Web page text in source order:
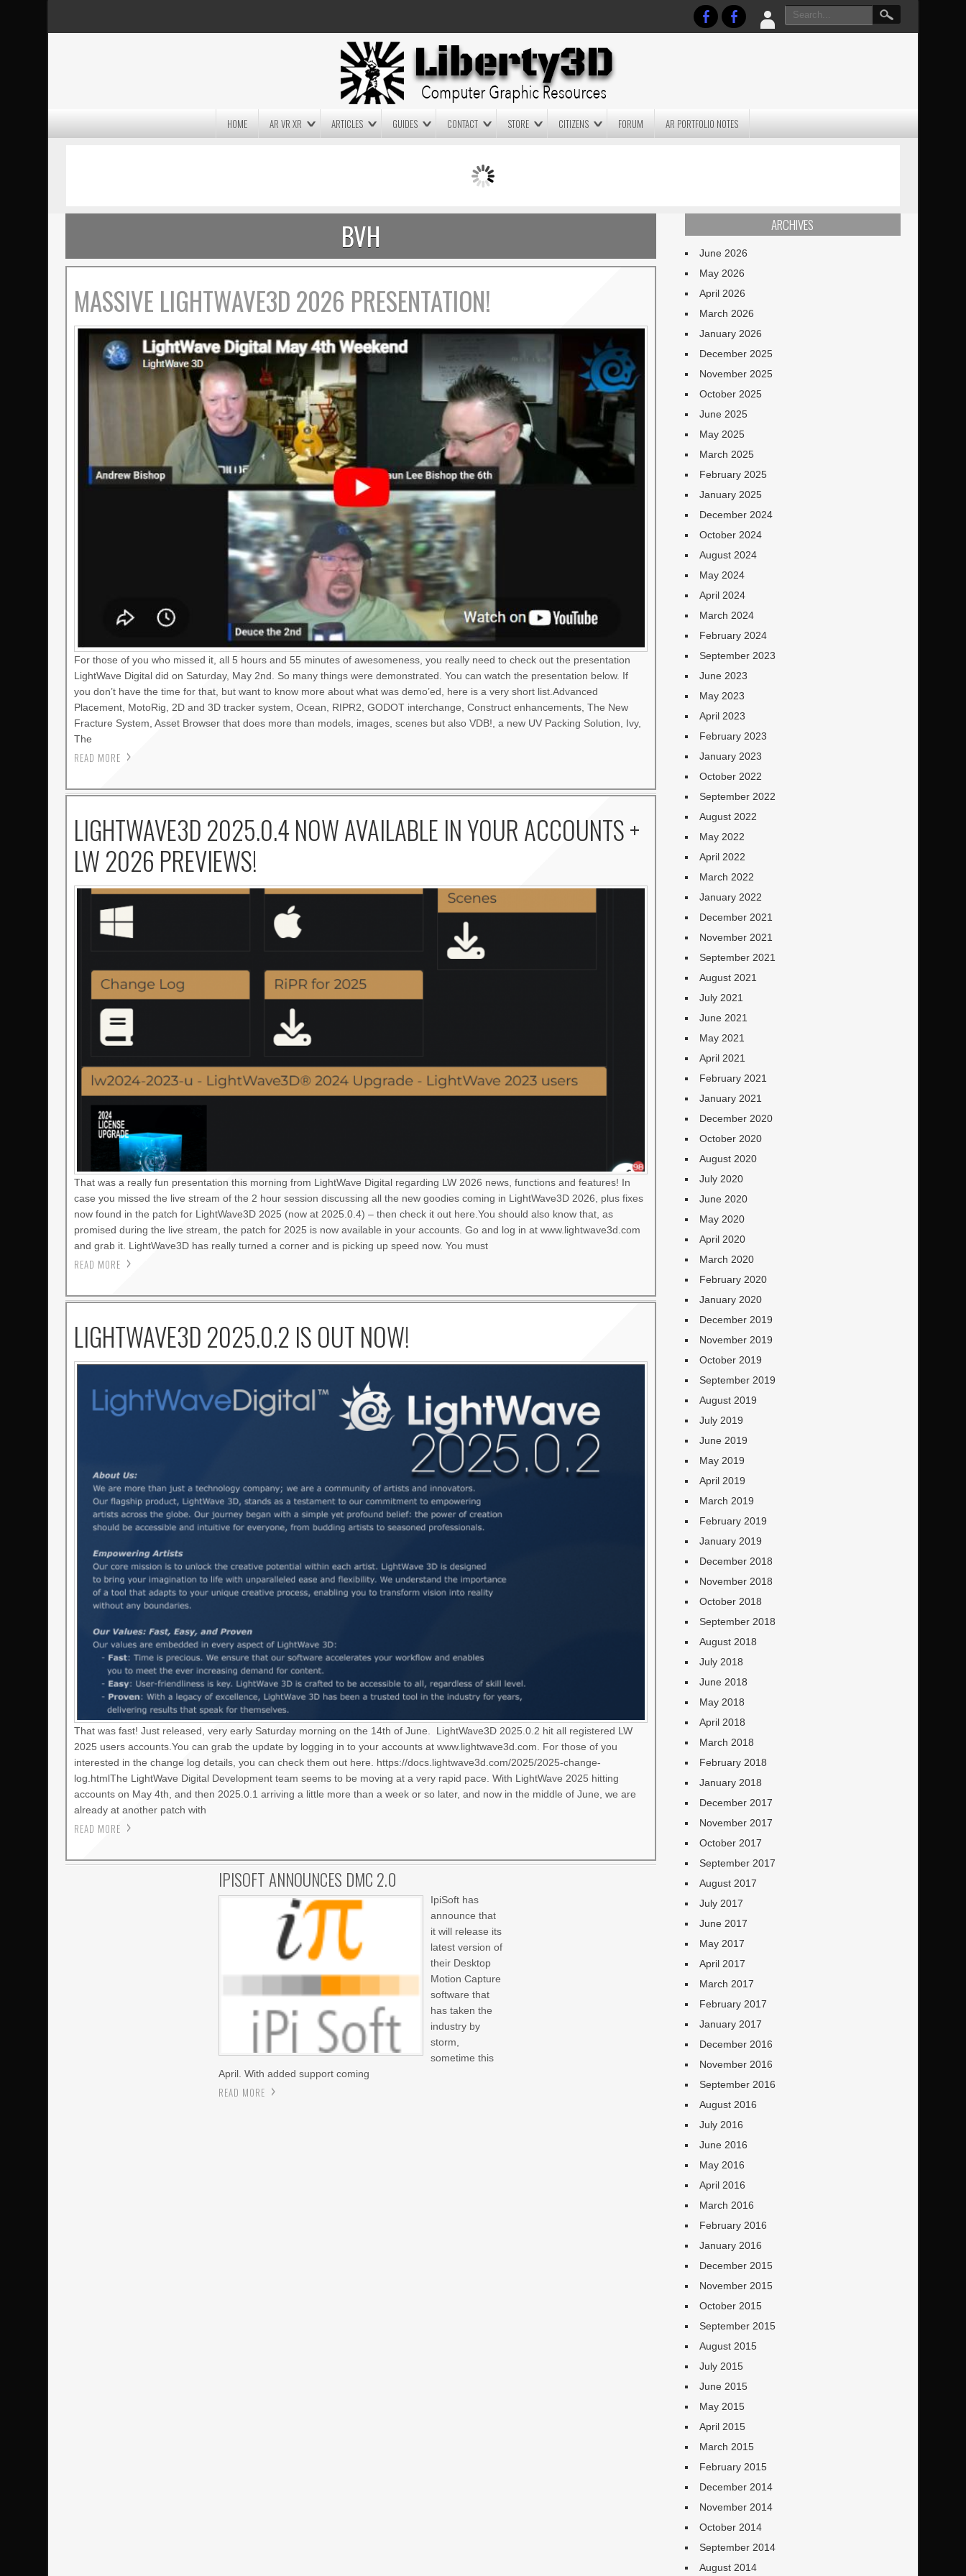
HOME AR VR XR ARTICLES GUIDES CONTACT STORE CITIZENS FORUM AR PORTFOLIO NOTES
BVH
MASSIVE LIGHTWAVE3D 2026 PRESENTATION!
For those of you who missed it, all 5 hours and 55 minutes of awesomeness, you really need to check out the presentation
LightWave Digital did on Saturday, May 2nd. So many things were demonstrated. You can watch the presentation below. If
you don’t have the time for that, but want to know more about what was demo’ed, here is a very short list.Advanced
Placement, MotoRig, 2D and 3D tracker system, Ocean, RIPR2, GODOT interchange, Construct enhancements, The New
Fracture System, Asset Browser that does more than models, images, scenes but also VDB!, a new UV Packing Solution, Ivy,
The
READ MORE
LIGHTWAVE3D 2025.0.4 NOW AVAILABLE IN YOUR ACCOUNTS +
LW 2026 PREVIEWS!
That was a really fun presentation this morning from LightWave Digital regarding LW 2026 news, functions and features! In
case you missed the live stream of the 2 hour session discussing all the new goodies coming in LightWave3D 2026, plus fixes
now found in the patch for LightWave3D 2025 (now at 2025.0.4) – then check it out here.You should also know that, as
promised during the live stream, the patch for 2025 is now available in your accounts. Go and log in at www.lightwave3d.com
and grab it. LightWave3D has really turned a corner and is picking up speed now. You must
READ MORE
LIGHTWAVE3D 2025.0.2 IS OUT NOW!
That was fast! Just released, very early Saturday morning on the 14th of June. LightWave3D 2025.0.2 hit all registered LW
2025 users accounts.You can grab the update by logging in to your accounts at www.lightwave3d.com. For those of you
interested in the change log details, you can check them out here. https://docs.lightwave3d.com/2025/2025-change-
log.htmlThe LightWave Digital Development team seems to be moving at a very rapid pace. With LightWave 2025 hitting
accounts on May 4th, and then 2025.0.1 arriving a little more than a week or so later, and now in the middle of June, we are
already at another patch with
READ MORE
IPISOFT ANNOUNCES DMC 2.0
IpiSoft has
announce that
it will release its
latest version of
their Desktop
Motion Capture
software that
has taken the
industry by
storm,
sometime this
April. With added support coming
READ MORE
ARCHIVES
June 2026
May 2026
April 2026
March 2026
January 2026
December 2025
November 2025
October 2025
June 2025
May 2025
March 2025
February 2025
January 2025
December 2024
October 2024
August 2024
May 2024
April 2024
March 2024
February 2024
September 2023
June 2023
May 2023
April 2023
February 2023
January 2023
October 2022
September 2022
August 2022
May 2022
April 2022
March 2022
January 2022
December 2021
November 2021
September 2021
August 2021
July 2021
June 2021
May 2021
April 2021
February 2021
January 2021
December 2020
October 2020
August 2020
July 2020
June 2020
May 2020
April 2020
March 2020
February 2020
January 2020
December 2019
November 2019
October 2019
September 2019
August 2019
July 2019
June 2019
May 2019
April 2019
March 2019
February 2019
January 2019
December 2018
November 2018
October 2018
September 2018
August 2018
July 2018
June 2018
May 2018
April 2018
March 2018
February 2018
January 2018
December 2017
November 2017
October 2017
September 2017
August 2017
July 2017
June 2017
May 2017
April 2017
March 2017
February 2017
January 2017
December 2016
November 2016
September 2016
August 2016
July 2016
June 2016
May 2016
April 2016
March 2016
February 2016
January 2016
December 2015
November 2015
October 2015
September 2015
August 2015
July 2015
June 2015
May 2015
April 2015
March 2015
February 2015
December 2014
November 2014
October 2014
September 2014
August 2014